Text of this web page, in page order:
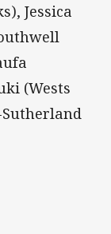
Jessica
(Wests